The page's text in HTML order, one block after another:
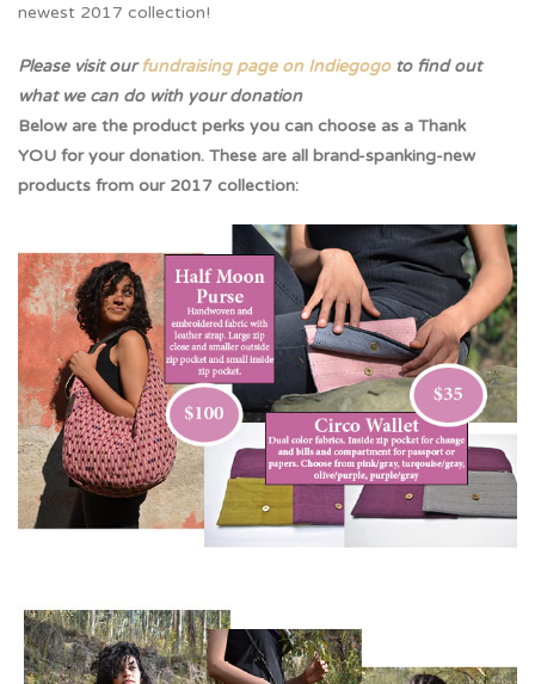
newest 2017 collection!
Please visit ourfundraising page on Indiegogoto find out
what we can do with your donation
Below are the product perks you can choose as a Thank
YOU for your donation. These are all brand-spanking-new
products from our 2017 collection: